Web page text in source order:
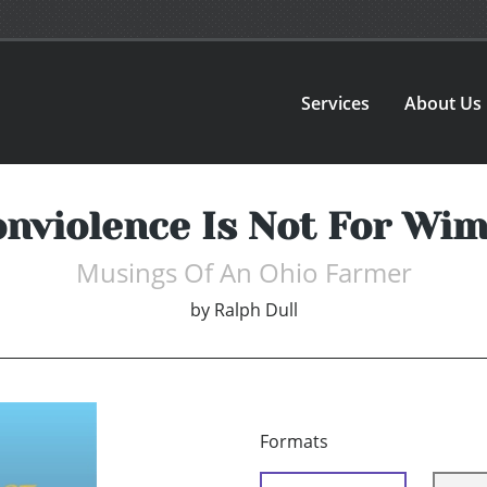
Services About Us
Is Not For
Musings Of An Ohio Farmer
by Ralph Dull
Formats